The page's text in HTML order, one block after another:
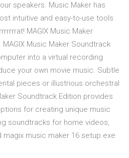
speakers. Music Maker has
intuitive and easy-to-use tools
MAGIX Music Maker
Music Maker Soundtrack
into a virtual recording
your own movie music. Subtle
pieces or illustrious orchestral
Soundtrack Edition provides
for creating unique music
soundtracks for home videos,
magix music maker 16 setup.exe